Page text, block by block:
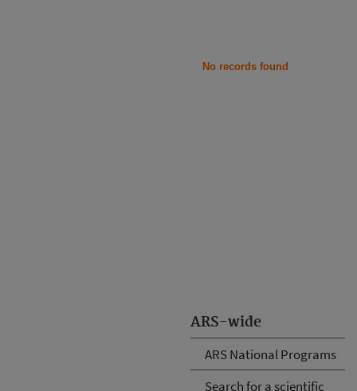
ARS-wide
ARS National Programs
Search for a scientific
No records found